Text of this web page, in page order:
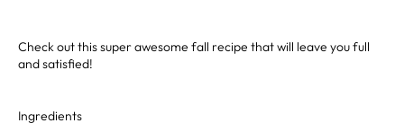
Check out this super awesome fall recipe that will leave you full
and satisfied!
Ingredients